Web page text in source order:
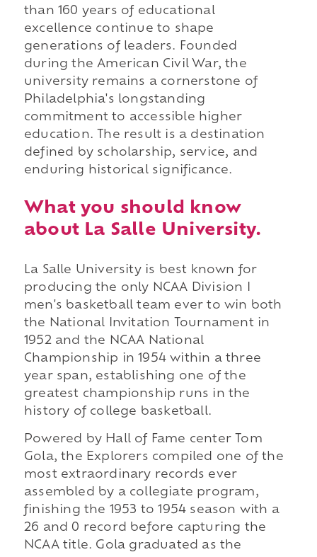
than 160 years of educational
excellence continue to shape
generations of leaders. Founded
during the American Civil War, the
university remains a cornerstone of
Philadelphia's longstanding
commitment to accessible higher
education. The result is a destination
defined by scholarship, service, and
enduring historical significance.
What you should know
about La Salle University.
La Salle University is best known for
producing the only NCAA Division I
men's basketball team ever to win both
the National Invitation Tournament in
1952 and the NCAA National
Championship in 1954 within a three
year span, establishing one of the
greatest championship runs in the
history of college basketball.
Powered by Hall of Fame center Tom
Gola, the Explorers compiled one of the
most extraordinary records ever
assembled by a collegiate program,
finishing the 1953 to 1954 season with a
26 and 0 record before capturing the
NCAA title. Gola graduated as the